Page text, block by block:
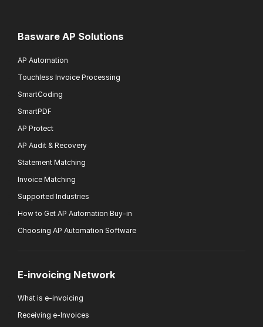
Basware AP Solutions
AP Automation
Touchless Invoice Processing
SmartCoding
SmartPDF
AP Protect
AP Audit & Recovery
Statement Matching
Invoice Matching
Supported Industries
How to Get AP Automation Buy-in
Choosing AP Automation Software
E-invoicing Network
What is e-invoicing
Receiving e-Invoices